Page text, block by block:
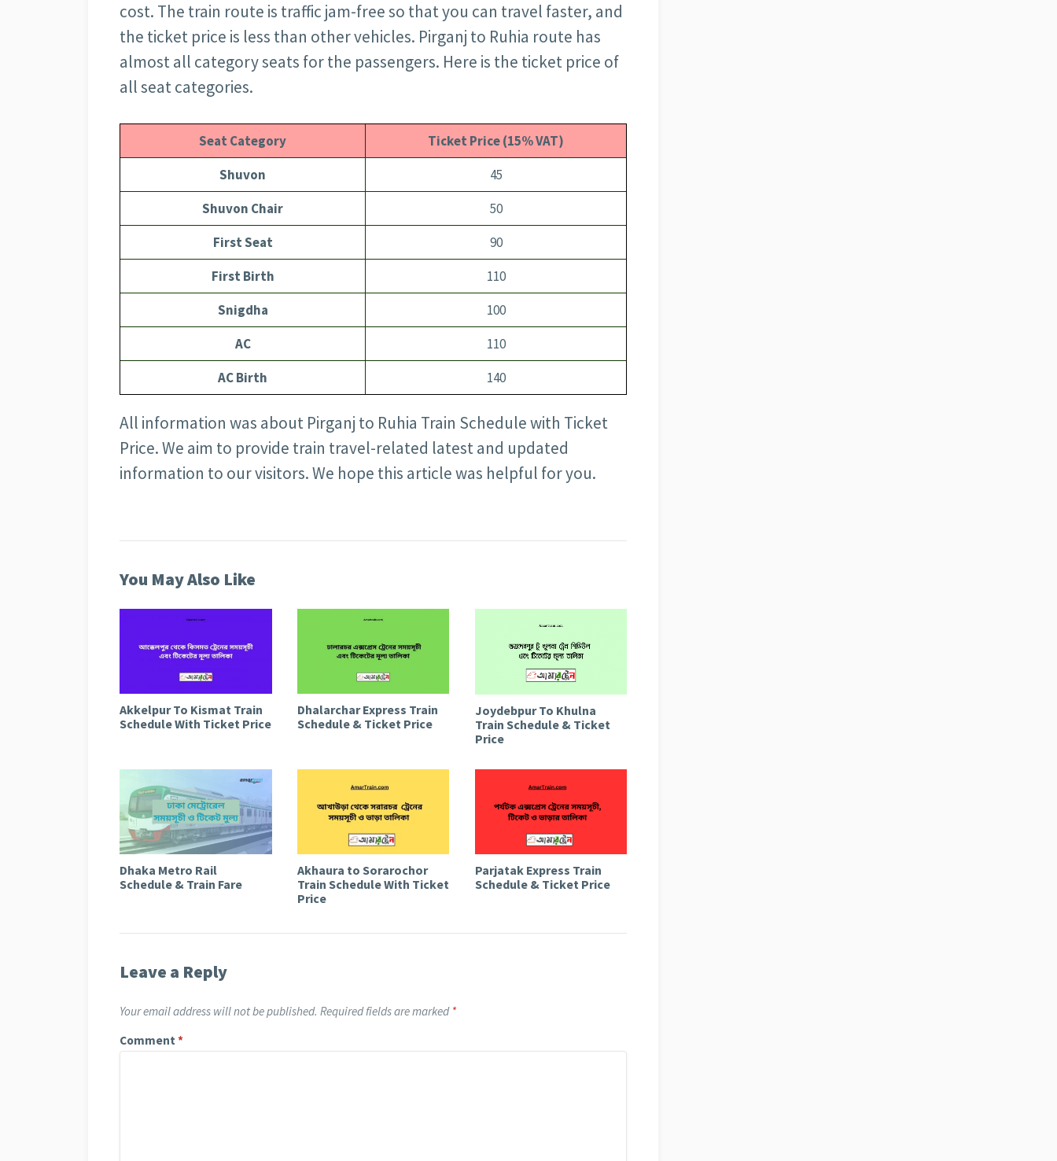
cost. The train route is traffic jam-free so that you can travel faster, and
the ticket price is less than other vehicles. Pirganj to Ruhia route has
almost all category seats for the passengers. Here is the ticket price of
all seat categories.
Seat Category
Ticket Price (15% VAT)
Shuvon
45
Shuvon Chair
50
First Seat
90
First Birth
110
Snigdha
100
AC
110
AC Birth
140
All information was about Pirganj to Ruhia Train Schedule with Ticket
Price. We aim to provide train travel-related latest and updated
information to our visitors. We hope this article was helpful for you.
You May Also Like
Akkelpur To Kismat Train
Schedule With Ticket Price
Dhalarchar Express Train
Schedule & Ticket Price
Joydebpur To Khulna
Train Schedule & Ticket
Price
Dhaka Metro Rail
Schedule & Train Fare
Akhaura to Sorarochor
Train Schedule With Ticket
Price
Parjatak Express Train
Schedule & Ticket Price
Leave a Reply
Your email address will not be published. Required fields are marked *
Comment *